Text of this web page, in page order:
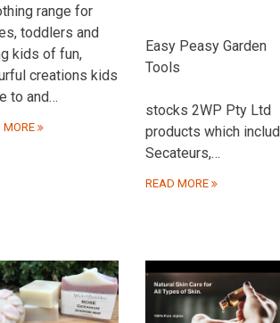
range for
toddlers and
kids of fun,
creations kids
to and…
MORE
Easy Peasy Garden
Tools
stocks 2WP Pty Ltd
products which
Secateurs,…
READ MORE